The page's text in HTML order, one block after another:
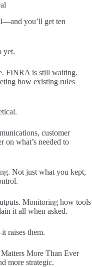
you’ll get ten
yet.
FINRA is still waiting.
how existing rules
customer
on what’s needed to
Not just what you kept,
Monitoring how tools
it all when asked.
raises them.
More Than Ever
more strategic.